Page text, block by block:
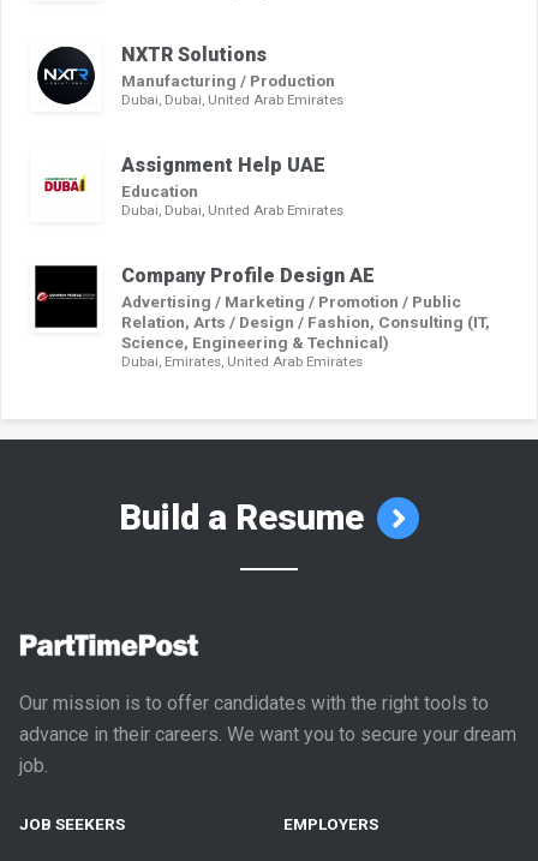
NXTR Solutions
Manufacturing / Production
Dubai, Dubai, United Arab Emirates
Assignment Help UAE
Education
Dubai, Dubai, United Arab Emirates
Company Profile Design AE
Advertising / Marketing / Promotion / Public
Relation, Arts / Design / Fashion, Consulting (IT,
Science, Engineering & Technical)
Dubai, Emirates, United Arab Emirates
Build a Resume
Our mission is to offer candidates with the right tools to
advance in their careers. We want you to secure your dream
job.
JOB SEEKERS EMPLOYERS